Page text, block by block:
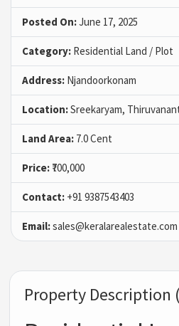
Posted On:June 17, 2025
Category: Residential Land / Plot
Address: Njandoorkonam
Location:Sreekaryam,
Land Area: 7.0 Cent
Price: ₹700,000
Contact: +91 9387543403
Email:sales@keralarealestate.com
Property Description